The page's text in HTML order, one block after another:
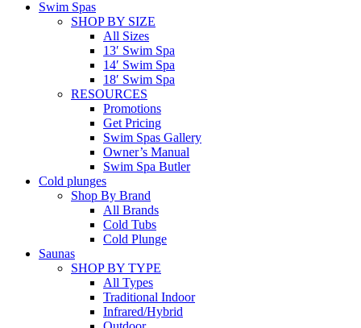
Swim Spas
SHOP BY SIZE
All Sizes
13′ Swim Spa
14′ Swim Spa
18′ Swim Spa
RESOURCES
Promotions
Get Pricing
Swim Spas Gallery
Owner’s Manual
Swim Spa Butler
Cold plunges
Shop By Brand
All Brands
Cold Tubs
Cold Plunge
Saunas
SHOP BY TYPE
All Types
Traditional Indoor
Infrared/Hybrid